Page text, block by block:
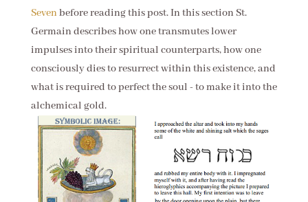
Sevenbefore reading this post. In this section St.
Germain describes how one transmutes lower
impulses into their spiritual counterparts, how one
consciously dies to resurrect within this existence, and
what is required to perfect the soul - to make it into the
alchemical gold.